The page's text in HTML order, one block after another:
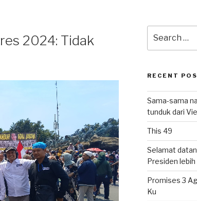
2024: Tidak
for:
RECENT
Sama-sama
tunduk dari
This 49
Selamat
Presiden lebih
Promises 3
Ku